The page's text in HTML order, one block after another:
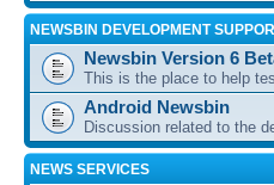
NEWSBIN DEVELOPMENT
Newsbin Version 6
This is the place to help
Android Newsbin
Discussion related to the
NEWS SERVICES